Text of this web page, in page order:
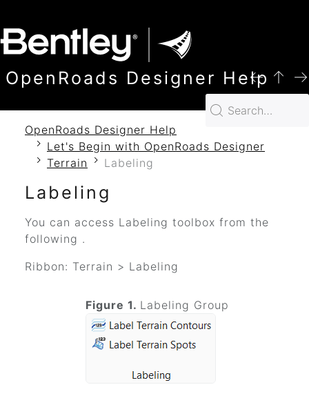
OpenRoads Designer Help
OpenRoads Designer Help
Let's Begin with OpenRoads Designer
Terrain
Labeling
Labeling
You can access Labeling toolbox from the
following .
Ribbon: Terrain > Labeling
Figure 1. Labeling Group